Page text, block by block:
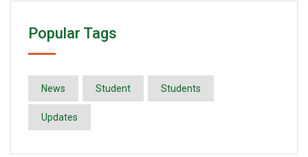
Popular Tags
News Student Students
Updates